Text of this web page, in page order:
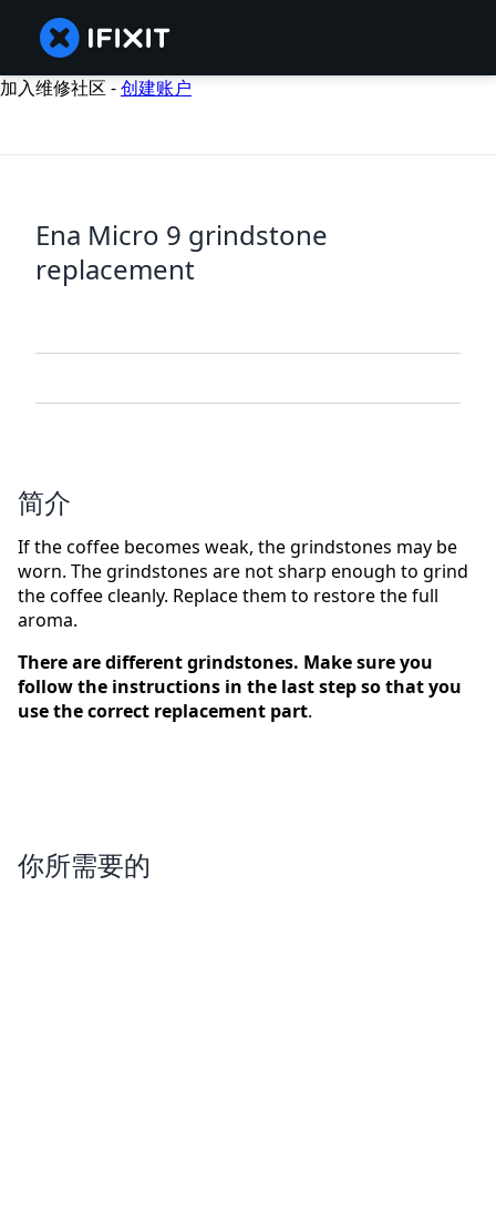
加入维修社区 -创建账户
Ena Micro 9 grindstone
replacement
简介
If the coffee becomes weak, the grindstones may be
worn. The grindstones are not sharp enough to grind
the coffee cleanly. Replace them to restore the full
aroma.
There are different grindstones. Make sure you
follow the instructions in the last step so that you
use the correct replacement part.
你所需要的